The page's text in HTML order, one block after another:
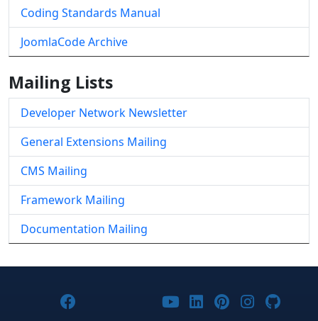
Coding Standards Manual
JoomlaCode Archive
Mailing Lists
Developer Network Newsletter
General Extensions Mailing
CMS Mailing
Framework Mailing
Documentation Mailing
Joomla! on Facebook
Joomla! on X
Joomla! on Bluesky
Joomla! on Threads
Joomla! on
Joomla! on
Joomla! on
Joomla!